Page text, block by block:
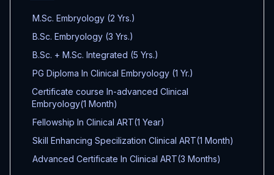
M.Sc. Embryology (2 Yrs.)
B.Sc. Embryology (3 Yrs.)
B.Sc. + M.Sc. Integrated (5 Yrs.)
PG Diploma In Clinical Embryology (1 Yr.)
Certificate course In-advanced Clinical
Embryology(1 Month)
Fellowship In Clinical ART(1 Year)
Skill Enhancing Specilization Clinical ART(1 Month)
Advanced Certificate In Clinical ART(3 Months)